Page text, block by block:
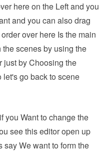
here on the Left and you
and you can also drag
over here Is the main
scenes by using the
just by Choosing the
go back to scene
you Want to change the
see this editor open up
We want to form the